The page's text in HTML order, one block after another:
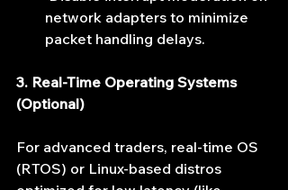
network adapters to minimize
packet handling delays.
3. Real-Time Operating Systems
(Optional)
For advanced traders, real-time OS
(RTOS) or Linux-based distros